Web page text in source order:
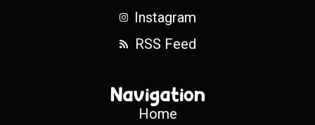
Instagram
RSS Feed
Navigation
Home